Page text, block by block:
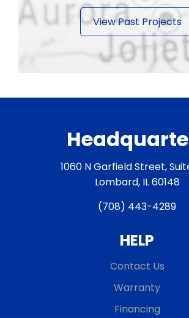
View Past Projects
1060 N Garfield Street,
Lombard, IL 60148
(708) 443-4289
HELP
Contact Us
Warranty
Financing